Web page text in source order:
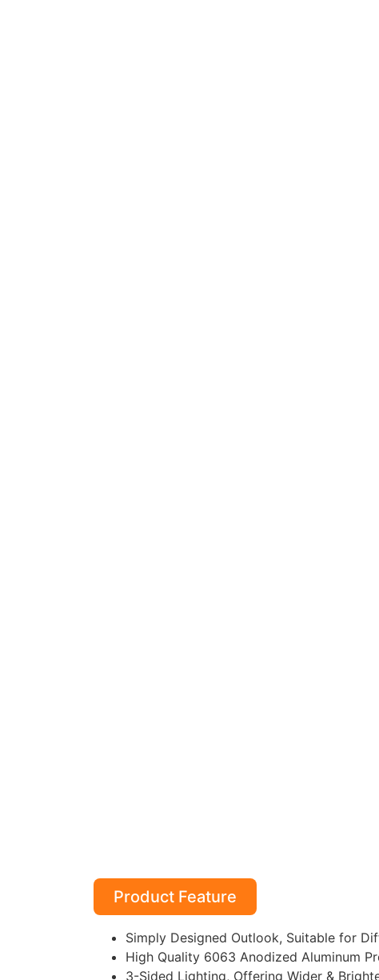
Product Feature
Simply Designed Outlook, Suitable for
High Quality 6063 Anodized Aluminum
3-Sided Lighting, Offering Wider &